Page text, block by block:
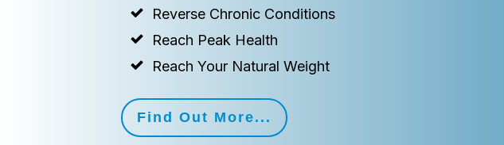
Reverse Chronic Conditions
Reach Peak Health
Reach Your Natural Weight
Find Out More...